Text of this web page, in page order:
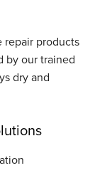
repair products
by our trained
dry and